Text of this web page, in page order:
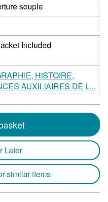
souple
Included
HISTOIRE,
AUXILIAIRES DE L...
Later
similar items